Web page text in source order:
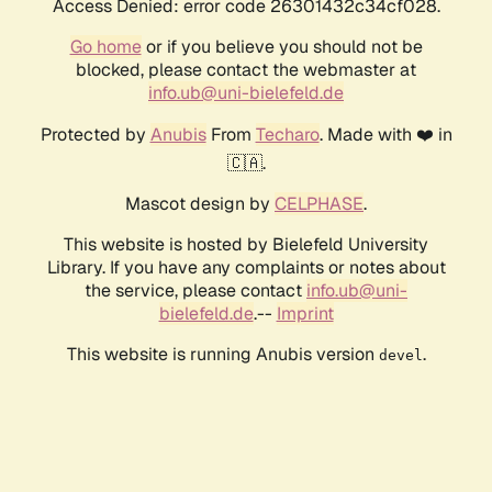
Access Denied: error code 26301432c34cf028.
Go homeor if you believe you should not be
blocked, please contact the webmaster at
info.ub@uni-bielefeld.de
Protected by AnubisFrom Techaro. Made with ❤️ in
🇨🇦.
Mascot design by CELPHASE.
This website is hosted by Bielefeld University
Library. If you have any complaints or notes about
the service, please contact info.ub@uni-
bielefeld.de.-- Imprint
This website is running Anubis version devel .